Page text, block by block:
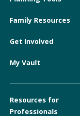
Family Resources
Get Involved
My Vault
Resources for
Professionals